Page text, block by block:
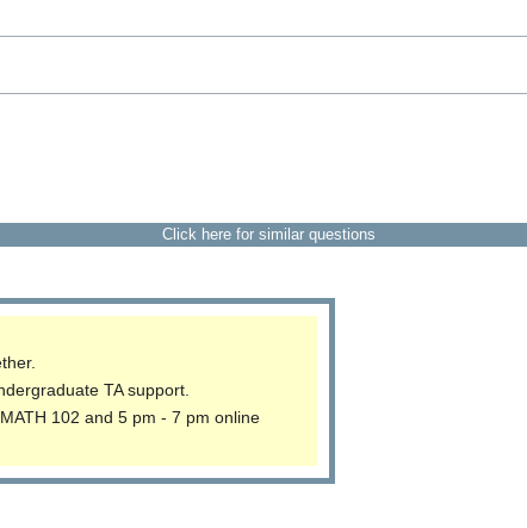
Click here for similar questions
TA support.
102 and 5 pm - 7 pm online